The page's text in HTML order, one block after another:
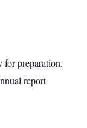
for preparation.
report